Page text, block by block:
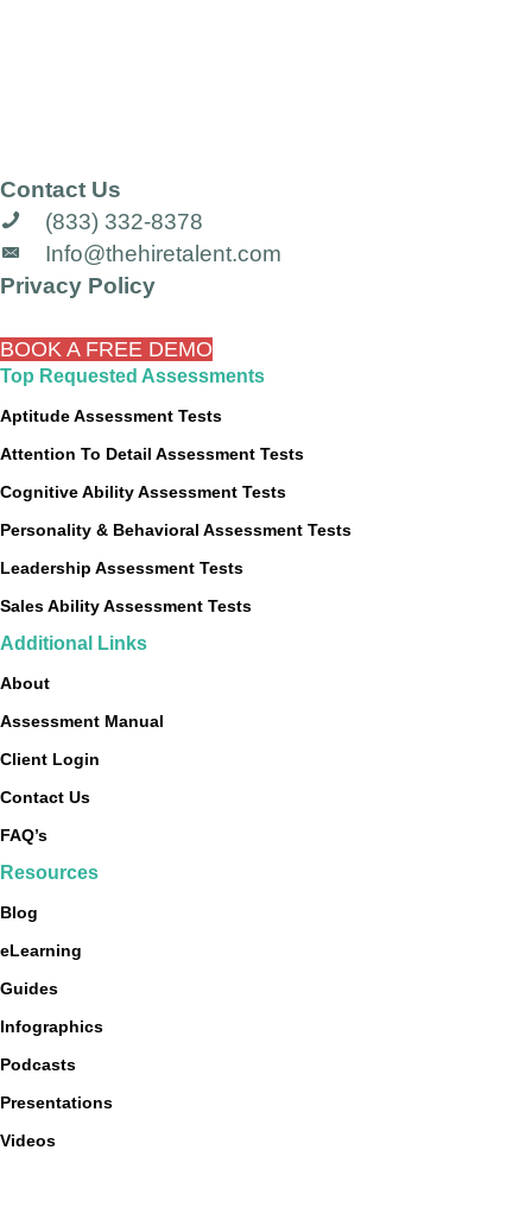
Contact Us
(833) 332-8378
Info@thehiretalent.com
Privacy Policy
BOOK A FREE DEMO
Top Requested Assessments
Aptitude Assessment Tests
Attention To Detail Assessment Tests
Cognitive Ability Assessment Tests
Personality & Behavioral Assessment Tests
Leadership Assessment Tests
Sales Ability Assessment Tests
Additional Links
About
Assessment Manual
Client Login
Contact Us
FAQ’s
Resources
Blog
eLearning
Guides
Infographics
Podcasts
Presentations
Videos